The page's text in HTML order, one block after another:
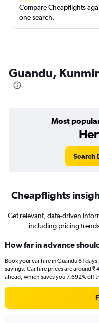
Compare Cheapflights
one search.
Guandu,
Most
Search
Cheapflights
Get relevant, data-driven
including pricing
How far in advance
Book your car hire in Guandu 81
savings. Car hire prices are around
ahead, which saves you 7,692% off